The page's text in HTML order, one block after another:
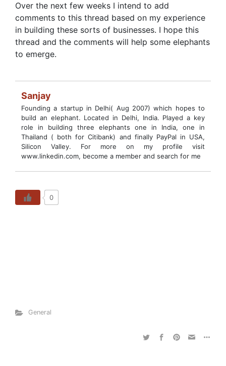
Over the next few weeks I intend to add
comments to this thread based on my experience
in building these sorts of businesses. I hope this
thread and the comments will help some elephants
to emerge.
Sanjay
Founding a startup in Delhi( Aug 2007) which hopes to
build an elephant. Located in Delhi, India. Played a key
role in building three elephants one in India, one in
Thailand ( both for Citibank) and finally PayPal in USA,
Silicon Valley. For more on my profile visit
www.linkedin.com, become a member and search for me
0
General